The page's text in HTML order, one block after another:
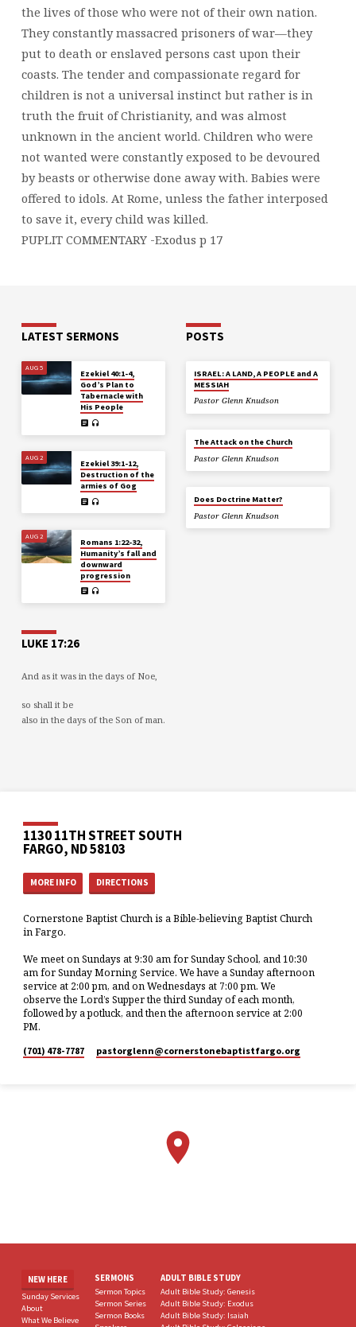
the lives of those who were not of their own nation.
They constantly massacred prisoners of war—they
put to death or enslaved persons cast upon their
coasts. The tender and compassionate regard for
children is not a universal instinct but rather is in
truth the fruit of Christianity, and was almost
unknown in the ancient world. Children who were
not wanted were constantly exposed to be devoured
by beasts or otherwise done away with. Babies were
offered to idols. At Rome, unless the father interposed
to save it, every child was killed.
PUPLIT COMMENTARY -Exodus p 17
LATEST SERMONS
AUG 5
Ezekiel 40:1-4,
God’s Plan to
Tabernacle with
His People
AUG 2
Ezekiel 39:1-12,
Destruction of the
armies of Gog
AUG 2
Romans 1:22-32,
Humanity’s fall and
downward
progression
POSTS
ISRAEL: A LAND, A PEOPLE and A
MESSIAH
Pastor Glenn Knudson
The Attack on the Church
Pastor Glenn Knudson
Does Doctrine Matter?
Pastor Glenn Knudson
LUKE 17:26
And as it was in the days of Noe,
so shall it be
also in the days of the Son of man.
1130 11TH STREET SOUTH
FARGO, ND 58103
MORE INFO DIRECTIONS
Cornerstone Baptist Church is a Bible-believing Baptist Church
in Fargo.
We meet on Sundays at 9:30 am for Sunday School, and 10:30
am for Sunday Morning Service. We have a Sunday afternoon
service at 2:00 pm, and on Wednesdays at 7:00 pm. We
observe the Lord’s Supper the third Sunday of each month,
followed by a potluck, and then the afternoon service at 2:00
PM.
(701) 478-7787 pastorglenn​@cornerstonebaptistfargo.org
NEW HERE
Sunday Services
About
What We Believe
SERMONS
Sermon Topics
Sermon Series
Sermon Books
ADULT BIBLE STUDY
Adult Bible Study: Genesis
Adult Bible Study: Exodus
Adult Bible Study: Isaiah